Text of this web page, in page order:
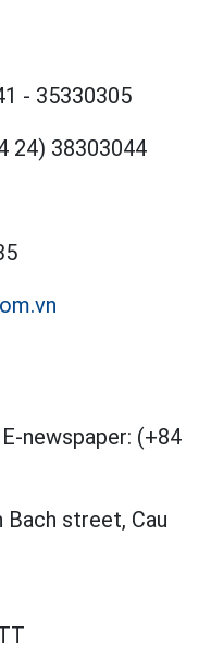
- 35330305
24) 38303044
E-newspaper: (+84
Bach street, Cau